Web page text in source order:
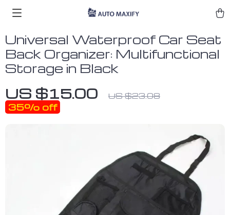
Universal Waterproof Car Seat
Back Organizer: Multifunctional
Storage in Black
US $15.00 US $23.08
35% off